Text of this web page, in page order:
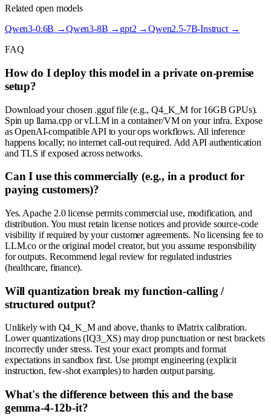
Related open models
Qwen3-0.6B →Qwen3-8B → gpt2 →Qwen2.5-7B-Instruct→
FAQ
How do I deploy this model in a private on-premise
setup?
Download your chosen .gguf file (e.g., Q4_K_M for 16GB GPUs).
Spin up llama.cpp or vLLM in a container/VM on your infra. Expose
as OpenAI-compatible API to your ops workflows. All inference
happens locally; no internet call-out required. Add API authentication
and TLS if exposed across networks.
Can I use this commercially (e.g., in a product for
paying customers)?
Yes. Apache 2.0 license permits commercial use, modification, and
distribution. You must retain license notices and provide source-code
visibility if required by your customer agreements. No licensing fee to
LLM.co or the original model creator, but you assume responsibility
for outputs. Recommend legal review for regulated industries
(healthcare, finance).
Will quantization break my function-calling /
structured output?
Unlikely with Q4_K_M and above, thanks to iMatrix calibration.
Lower quantizations (IQ3_XS) may drop punctuation or nest brackets
incorrectly under stress. Test your exact prompts and format
expectations in sandbox first. Use prompt engineering (explicit
instruction, few-shot examples) to harden output parsing.
What's the difference between this and the base
gemma-4-12b-it?